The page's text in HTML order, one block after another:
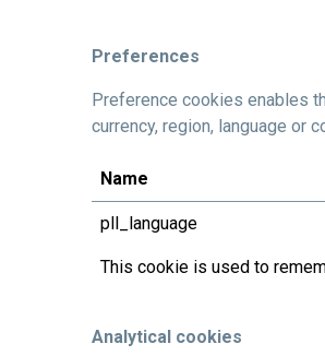
Preferences
Preference cookies enables
currency, region, language or
Name
pll_language
This cookie is used to
Analytical cookies